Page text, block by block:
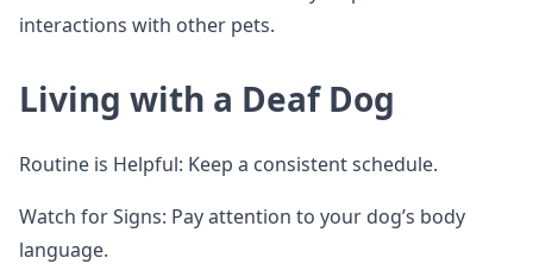
interactions with other pets.
Living with a Deaf Dog
Routine is Helpful: Keep a consistent schedule.
Watch for Signs: Pay attention to your dog’s body
language.